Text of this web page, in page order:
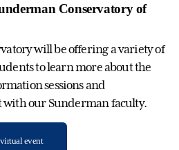
Conservatory of
will be offering a variety of
to learn more about the
sessions and
with our Sunderman faculty.
event